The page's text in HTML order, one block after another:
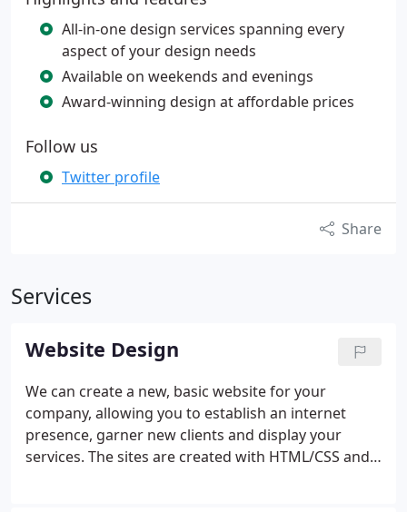
All-in-one design services spanning every
aspect of your design needs
Available on weekends and evenings
Award-winning design at affordable prices
Follow us
Twitter profile
Share
Services
Website Design
We can create a new, basic website for your
company, allowing you to establish an internet
presence, garner new clients and display your
services. The sites are created with HTML/CSS and